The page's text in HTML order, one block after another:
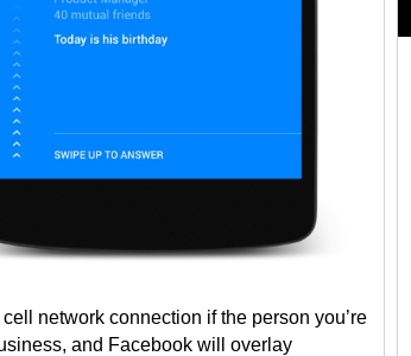
network connection if the person you’re
and Facebook will overlay